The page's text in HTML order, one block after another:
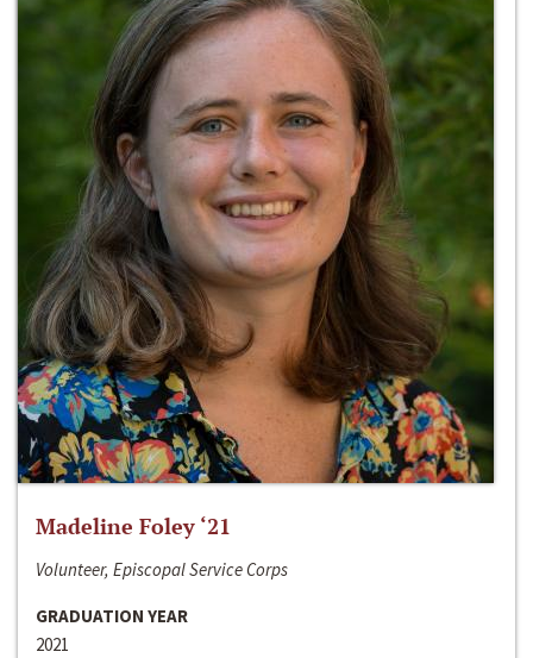
Madeline Foley ‘21
Volunteer, Episcopal Service Corps
GRADUATION YEAR
2021